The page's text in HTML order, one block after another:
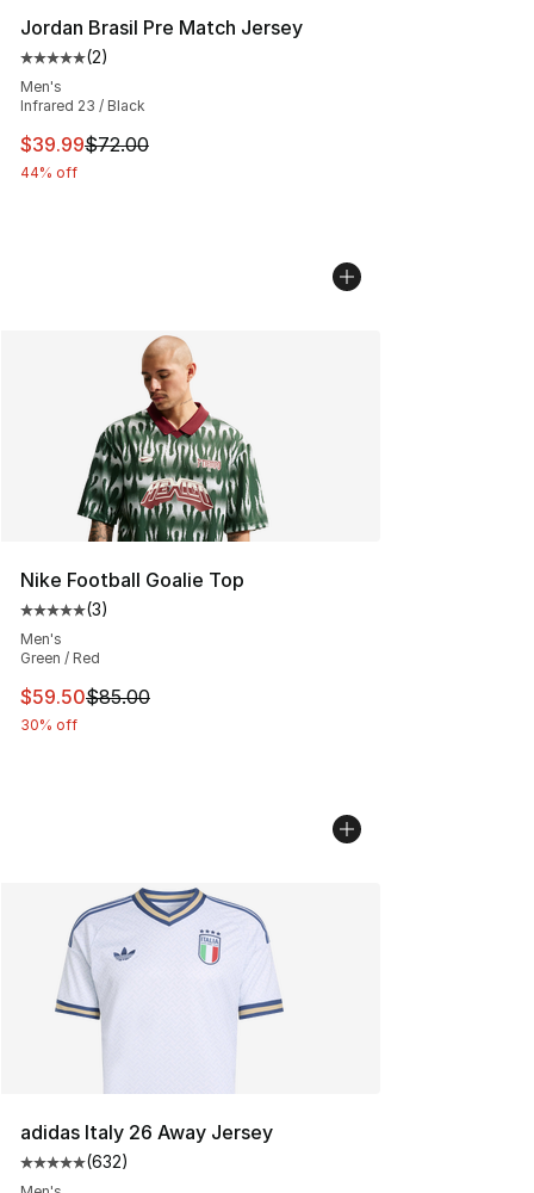
Jordan Brasil Pre Match Jersey
Average customer rating - [5 out of 5 stars], 2 reviews
(2)
Men's
Infrared 23 / Black
This item is on sale. Price dropped from $72.00 to
$39.99$72.00
44% off
Nike Football Goalie Top
Average customer rating - [5 out of 5 stars], 3 reviews
(3)
Men's
Green / Red
This item is on sale. Price dropped from $85.00 to
$59.50$85.00
30% off
adidas Italy 26 Away Jersey
Average customer rating - [5 out of 5 stars], 632
(632)